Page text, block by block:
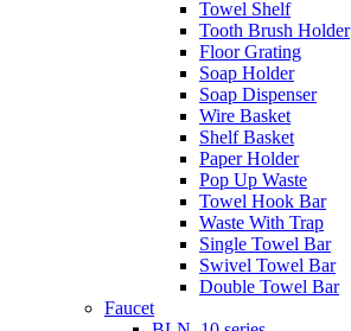
Towel Shelf
Tooth Brush Holder
Floor Grating
Soap Holder
Soap Dispenser
Wire Basket
Shelf Basket
Paper Holder
Pop Up Waste
Towel Hook Bar
Waste With Trap
Single Towel Bar
Swivel Towel Bar
Double Towel Bar
Faucet